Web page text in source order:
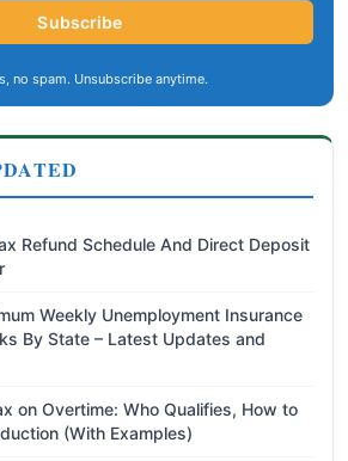
Subscribe
no spam. Unsubscribe anytime.
Refund Schedule And Direct Deposit
Weekly Unemployment Insurance
By State – Latest Updates and
on Overtime: Who Qualifies, How to
(With Examples)